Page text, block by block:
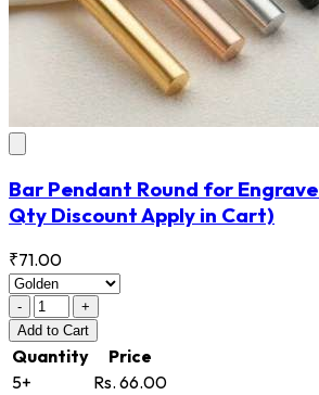
Bar Pendant Round for Engrave
Qty Discount Apply in Cart)
₹71.00
-
+
Add to Cart
Quantity
Price
5+
Rs. 66.00